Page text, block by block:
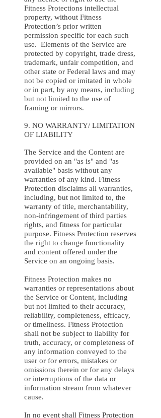
Fitness Protections intellectual
property, without Fitness
Protection’s prior written
permission specific for each such
use. Elements of the Service are
protected by copyright, trade dress,
trademark, unfair competition, and
other state or Federal laws and may
not be copied or imitated in whole
or in part, by any means, including
but not limited to the use of
framing or mirrors.
9. NO WARRANTY/ LIMITATION
OF LIABILITY
The Service and the Content are
provided on an "as is" and "as
available" basis without any
warranties of any kind. Fitness
Protection disclaims all warranties,
including, but not limited to, the
warranty of title, merchantability,
non-infringement of third parties
rights, and fitness for particular
purpose. Fitness Protection reserves
the right to change functionality
and content offered under the
Service on an ongoing basis.
Fitness Protection makes no
warranties or representations about
the Service or Content, including
but not limited to their accuracy,
reliability, completeness, efficacy,
or timeliness. Fitness Protection
shall not be subject to liability for
truth, accuracy, or completeness of
any information conveyed to the
user or for errors, mistakes or
omissions therein or for any delays
or interruptions of the data or
information stream from whatever
cause.
In no event shall Fitness Protection